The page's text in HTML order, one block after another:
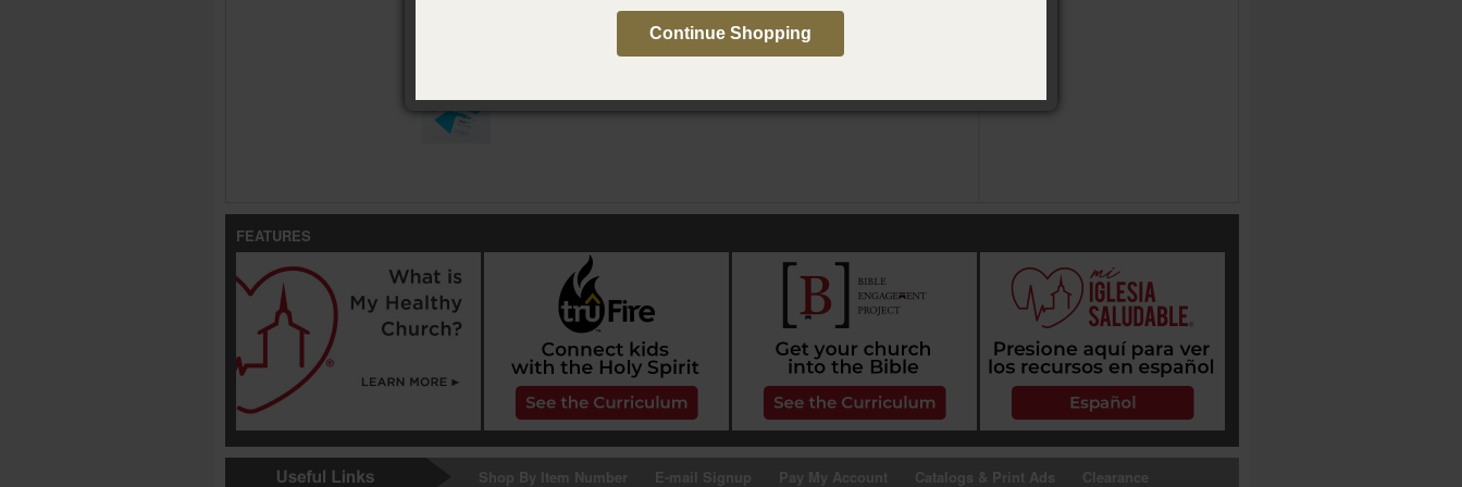
FEATURES
Shop By Item Number E-mail Signup Pay My Account Catalogs & Print Ads Clearance
Continue Shopping